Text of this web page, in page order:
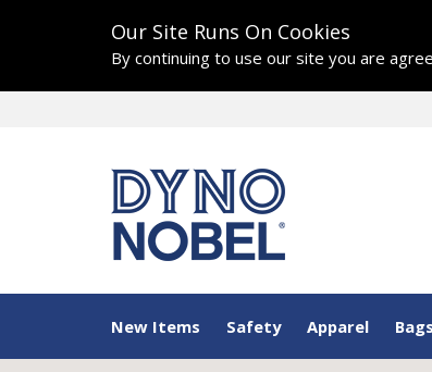
Our Site Runs On Cookies
By continuing to use our site you are
New Items Safety Apparel Bags